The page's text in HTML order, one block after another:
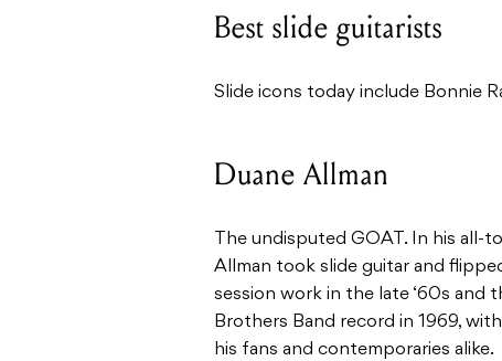
Best slide guitarists
Slide icons today include Bonnie
Duane Allman
The undisputed GOAT. In his all-
Allman took slide guitar and
session work in the late ‘60s and
Brothers Band record in 1969, with
his fans and contemporaries alike.